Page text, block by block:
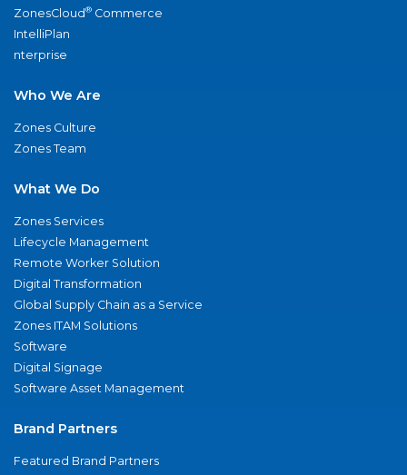
ZonesCloud® Commerce
IntelliPlan
nterprise
Who We Are
Zones Culture
Zones Team
What We Do
Zones Services
Lifecycle Management
Remote Worker Solution
Digital Transformation
Global Supply Chain as a Service
Zones ITAM Solutions
Software
Digital Signage
Software Asset Management
Brand Partners
Featured Brand Partners